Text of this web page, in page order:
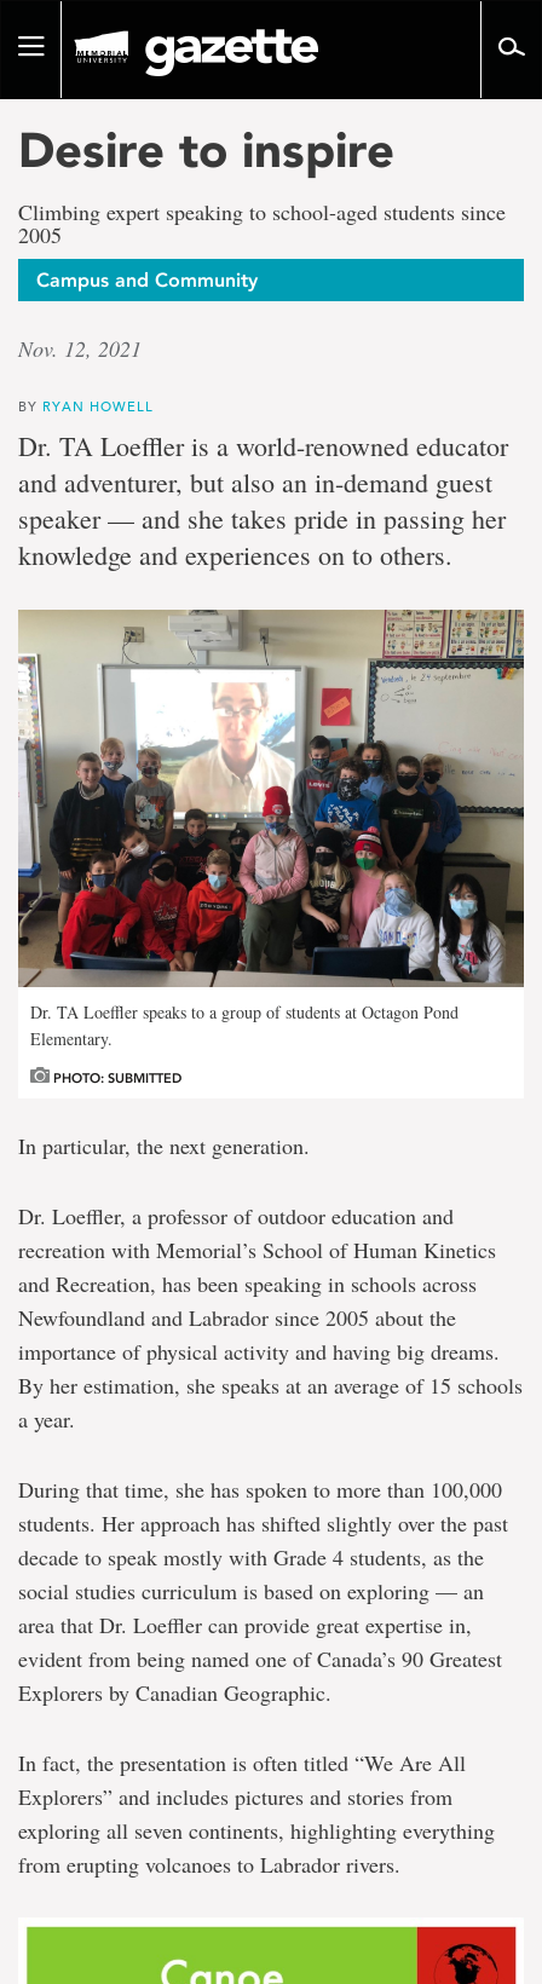
pageToggle
Desire to inspire
Climbing expert speaking to school-aged students since
2005
Campus and Community
Nov. 12, 2021
BY RYAN HOWELL
Dr. TA Loeffler is a world-renowned educator
and adventurer, but also an in-demand guest
speaker — and she takes pride in passing her
knowledge and experiences on to others.
Dr. TA Loeffler speaks to a group of students at Octagon Pond
Elementary.
PHOTO: SUBMITTED
In particular, the next generation.
Dr. Loeffler, a professor of outdoor education and
recreation with Memorial’s School of Human Kinetics
and Recreation, has been speaking in schools across
Newfoundland and Labrador since 2005 about the
importance of physical activity and having big dreams.
By her estimation, she speaks at an average of 15 schools
a year.
During that time, she has spoken to more than 100,000
students. Her approach has shifted slightly over the past
decade to speak mostly with Grade 4 students, as the
social studies curriculum is based on exploring — an
area that Dr. Loeffler can provide great expertise in,
evident from being named one of Canada’s 90 Greatest
Explorers by Canadian Geographic.
In fact, the presentation is often titled “We Are All
Explorers” and includes pictures and stories from
exploring all seven continents, highlighting everything
from erupting volcanoes to Labrador rivers.